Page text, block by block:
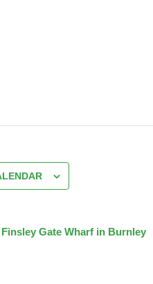
Finsley Gate Wharf in Burnley